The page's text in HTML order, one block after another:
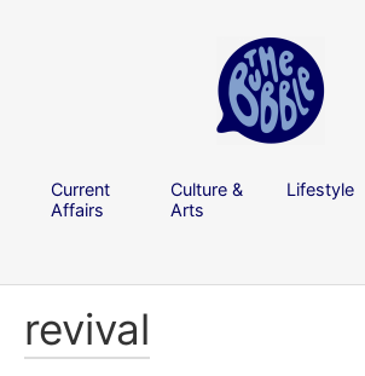
Current
Affairs
Culture &
Arts
Lifestyle
revival